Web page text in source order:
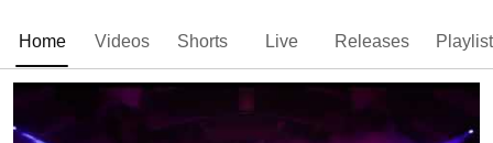
Home Videos Shorts Live Releases